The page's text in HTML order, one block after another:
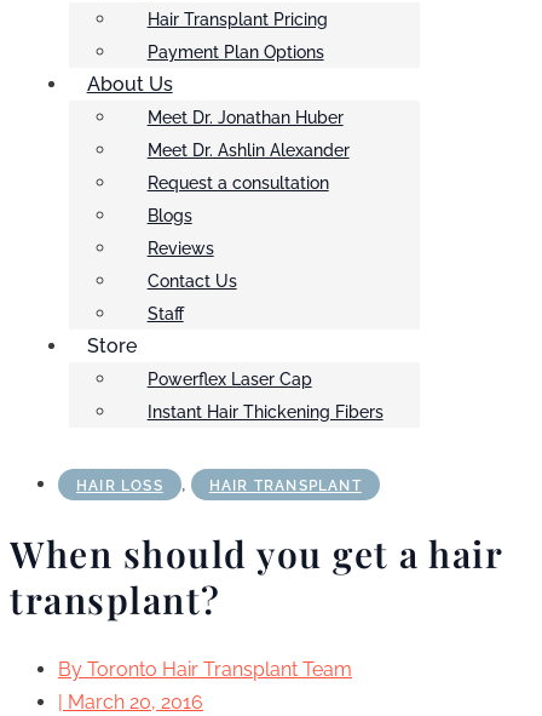
Hair Transplant Pricing
Payment Plan Options
About Us
Meet Dr. Jonathan Huber
Meet Dr. Ashlin Alexander
Request a consultation
Blogs
Reviews
Contact Us
Staff
Store
Powerflex Laser Cap
Instant Hair Thickening Fibers
HAIR LOSS , HAIR TRANSPLANT
When should you get a hair
transplant?
By Toronto Hair Transplant Team
| March 20, 2016